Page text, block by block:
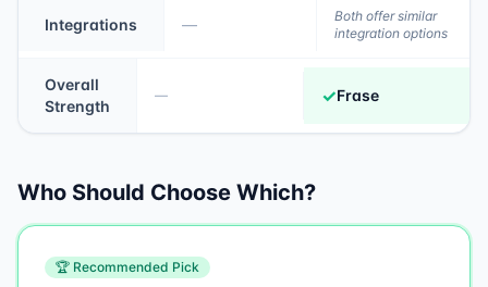
Integrations —
Both offer similar
integration options
Overall
Strength
— ✓Frase
Who Should Choose Which?
🏆 Recommended Pick